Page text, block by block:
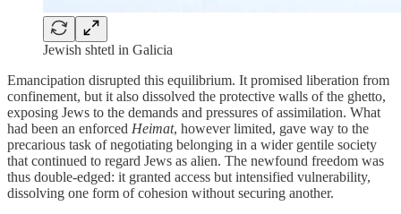
Jewish shtetl in Galicia
Emancipation disrupted this equilibrium. It promised liberation from
confinement, but it also dissolved the protective walls of the ghetto,
exposing Jews to the demands and pressures of assimilation. What
had been an enforced Heimat, however limited, gave way to the
precarious task of negotiating belonging in a wider gentile society
that continued to regard Jews as alien. The newfound freedom was
thus double-edged: it granted access but intensified vulnerability,
dissolving one form of cohesion without securing another.